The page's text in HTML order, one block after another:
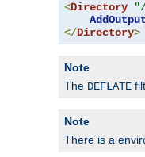
<Directory
</Directory>
Note
The DEFLATE
Note
There is a